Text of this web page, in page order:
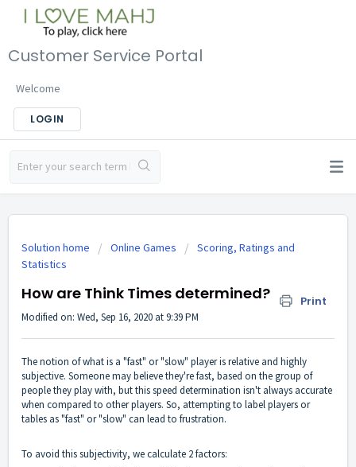
Customer Service Portal
Welcome
LOGIN
Solution home Online Games
Scoring, Ratings and
Statistics
How are Think Times determined? Print
Modified on: Wed, Sep 16, 2020 at 9:39 PM
The notion of what is a "fast" or "slow" player is relative and highly
subjective. Someone may believe they're fast, based on the group of
people they play with, but this speed determination isn't always accurate
when compared to other players. So, attempting to label players or
tables as "fast" or "slow" can lead to frustration.
To avoid this subjectivity, we calculate 2 factors: